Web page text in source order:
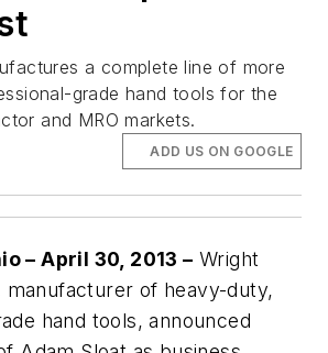
a complete line of more
grade hand tools for the
and MRO markets.
ADD US ON GOOGLE
– April 30, 2013 – Wright
manufacturer of heavy-duty,
hand tools, announced